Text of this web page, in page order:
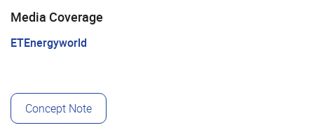
Media Coverage
ETEnergyworld
Concept Note